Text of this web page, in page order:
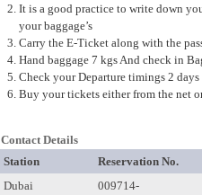
It is a good practice to write down
your baggage’s
Carry the E-Ticket along with the
Hand baggage 7 kgs And check in
Check your Departure timings 2
Buy your tickets either from the net
Contact Details
Station
Reservation No.
Dubai
009714-